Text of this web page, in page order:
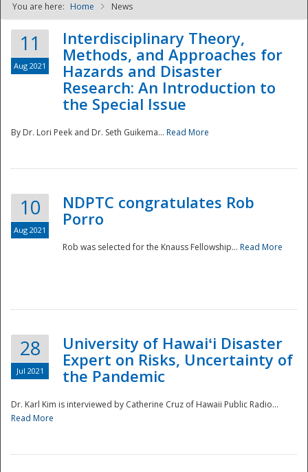
NDPTC - The
You are here: Home News
11
Aug 2021
Interdisciplinary Theory,
Methods, and Approaches for
Hazards and Disaster
Research: An Introduction to
the Special Issue
By Dr. Lori Peek and Dr. Seth Guikema... Read More
10
Aug 2021
NDPTC congratulates Rob
Porro
Rob was selected for the Knauss Fellowship... Read More
28
Jul 2021
University of Hawaiʻi Disaster
Expert on Risks, Uncertainty of
the Pandemic
Dr. Karl Kim is interviewed by Catherine Cruz of Hawaii Public Radio...
Read More